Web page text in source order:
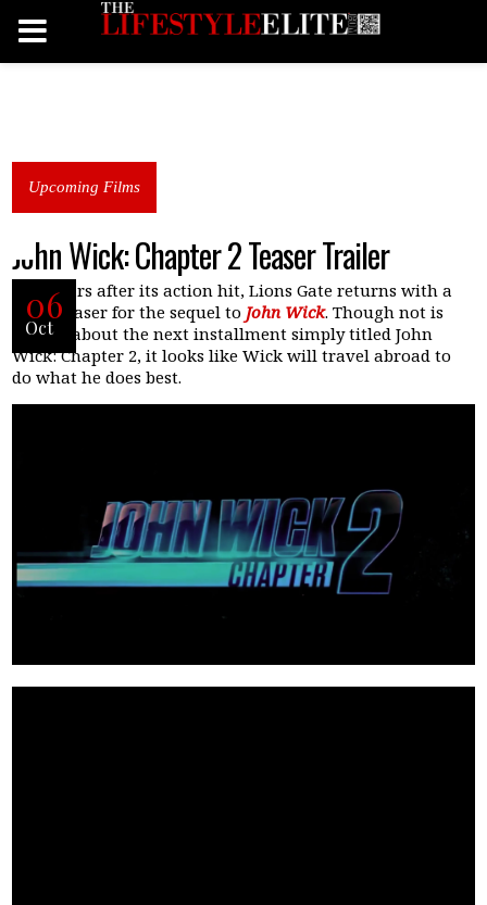
John Wick: Chapter 2 Teaser Trailer
06
Oct
Upcoming Films
Two years after its action hit, Lions Gate returns with a
short teaser for the sequel to John Wick. Though not is
known about the next installment simply titled John
Wick: Chapter 2, it looks like Wick will travel abroad to
do what he does best.